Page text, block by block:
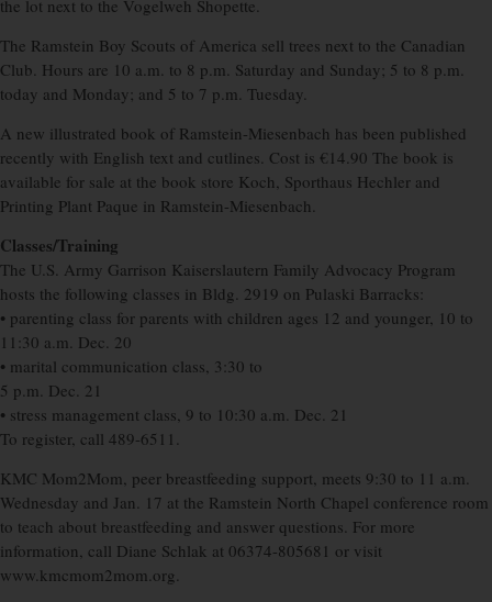
the lot next to the Vogelweh Shopette.
The Ramstein Boy Scouts of America sell trees next to the Canadian
Club. Hours are 10 a.m. to 8 p.m. Saturday and Sunday; 5 to 8 p.m.
today and Monday; and 5 to 7 p.m. Tuesday.
A new illustrated book of Ramstein-Miesenbach has been published
recently with English text and cutlines. Cost is €14.90 The book is
available for sale at the book store Koch, Sporthaus Hechler and
Printing Plant Paque in Ramstein-Miesenbach.
Classes/Training
The U.S. Army Garrison Kaiserslautern Family Advocacy Program
hosts the following classes in Bldg. 2919 on Pulaski Barracks:
• parenting class for parents with children ages 12 and younger, 10 to
11:30 a.m. Dec. 20
• marital communication class, 3:30 to
5 p.m. Dec. 21
• stress management class, 9 to 10:30 a.m. Dec. 21
To register, call 489-6511.
KMC Mom2Mom, peer breastfeeding support, meets 9:30 to 11 a.m.
Wednesday and Jan. 17 at the Ramstein North Chapel conference room
to teach about breastfeeding and answer questions. For more
information, call Diane Schlak at 06374-805681 or visit
www.kmcmom2mom.org.